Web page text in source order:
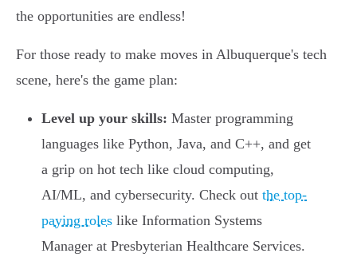
the opportunities are endless!
For those ready to make moves in Albuquerque's tech
scene, here's the game plan:
Level up your skills: Master programming
languages like Python, Java, and C++, and get
a grip on hot tech like cloud computing,
AI/ML, and cybersecurity. Check out the top-
paying roles like Information Systems
Manager at Presbyterian Healthcare Services.